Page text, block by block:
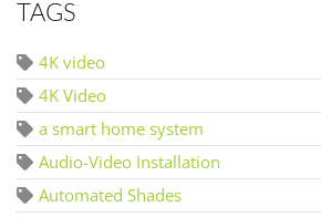
TAGS
4K video
4K Video
a smart home system
Audio-Video Installation
Automated Shades